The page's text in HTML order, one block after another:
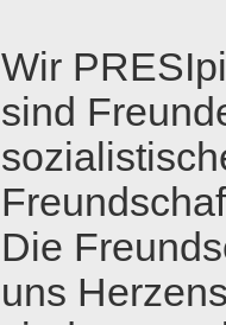
Wir
sind
Die
uns